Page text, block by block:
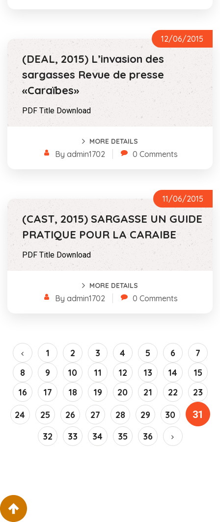
12/06/2015
(DEAL, 2015) L’invasion des
sargasses Revue de presse
«Caraïbes»
PDF Title Download
MORE DETAILS
By admin1702 0 Comments
11/06/2015
(CAST, 2015) SARGASSE UN GUIDE
PRATIQUE POUR LA CARAIBE
PDF Title Download
MORE DETAILS
By admin1702 0 Comments
1 2 3 4 5 6
7
8
9 10 11 12 13 14
15
16
17 18 19 20 21 22
23
24
25 26 27 28 29 30 31
32 33 34 35 36